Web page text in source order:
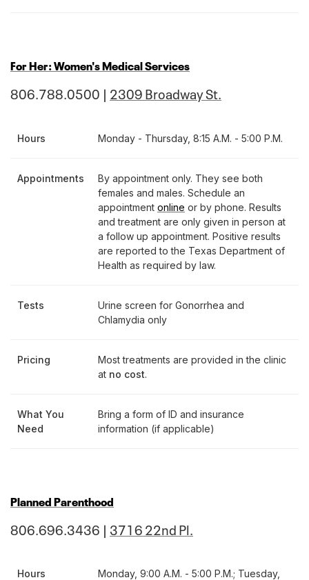
For Her: Women's Medical Services
806.788.0500 | 2309 Broadway St.
Hours Monday - Thursday, 8:15 A.M. - 5:00 P.M.
Appointments
By appointment only. They see both
females and males. Schedule an
appointment online or by phone. Results
and treatment are only given in person at
a follow up appointment. Positive results
are reported to the Texas Department of
Health as required by law.
Tests
Urine screen for Gonorrhea and
Chlamydia only
Pricing
Most treatments are provided in the clinic
at no cost.
What You
Need
Bring a form of ID and insurance
information (if applicable)
Planned Parenthood
806.696.3436 | 3716 22nd Pl.
Hours
Monday, 9:00 A.M. - 5:00 P.M.; Tuesday,